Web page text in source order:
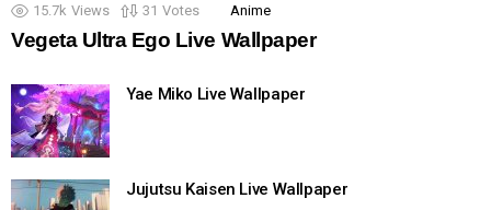
15.7k Views 31 Votes Anime
Vegeta Ultra Ego Live Wallpaper
Yae Miko Live Wallpaper
Jujutsu Kaisen Live Wallpaper